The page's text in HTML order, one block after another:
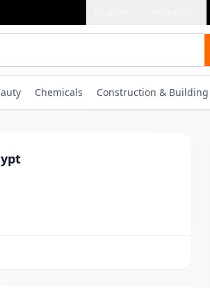
Chemicals Construction &